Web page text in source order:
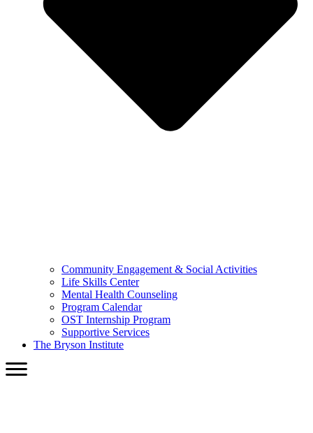
Community Engagement & Social Activities
Life Skills Center
Mental Health Counseling
Program Calendar
OST Internship Program
Supportive Services
The Bryson Institute